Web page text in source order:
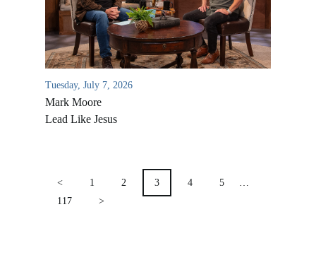
Tuesday, July 7, 2026
Mark Moore
Lead Like Jesus
PAGINATION
< 1 2 3 4 5
117
>
VIDEO ARCHIVES
OVERVIEW
LIFE AUSTRALIA
LIFE EUROPE